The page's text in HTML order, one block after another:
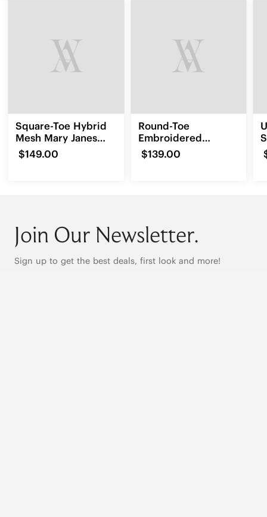
Square-Toe Hybrid
Mesh Mary Janes
(Cecily)
$149.00
Round-Toe
Embroidered
Loafers (Audrey)
$139.00
Join Our Newsletter.
Sign up to get the best deals, first look and more!